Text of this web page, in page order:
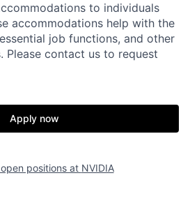
to individuals
accommodations help with the
job functions, and other
Please contact us to request
Apply now
positions at NVIDIA